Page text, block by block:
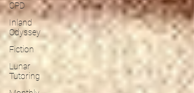
CPD
Inland
Odyssey
Fiction
Lunar
Tutoring